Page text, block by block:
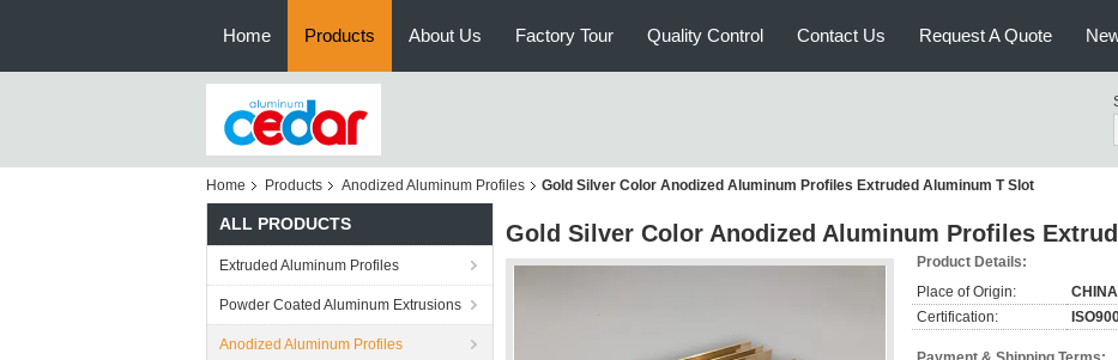
Home Products About Us Factory Tour Quality Control Contact Us Request A Quote
Home Products Anodized Aluminum Profiles Gold Silver Color Anodized Aluminum Profiles Extruded Aluminum T Slot
ALL PRODUCTS
Extruded Aluminum Profiles
Powder Coated Aluminum Extrusions
Anodized Aluminum Profiles
Gold Silver Color Anodized Aluminum Profiles
Product Details:
Place of Origin:
CHINA
Certification: